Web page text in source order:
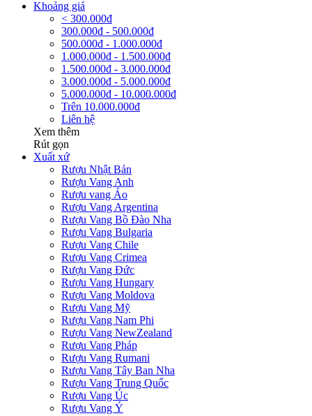
Khoảng giá
< 300.000đ
300.000đ - 500.000đ
500.000đ - 1.000.000đ
1.000.000đ - 1.500.000đ
1.500.000đ - 3.000.000đ
3.000.000đ - 5.000.000đ
5.000.000đ - 10.000.000đ
Trên 10.000.000đ
Liên hệ
Xem thêm
Rút gọn
Xuất xứ
Rượu Nhật Bản
Rượu Vang Anh
Rượu vang Áo
Rượu Vang Argentina
Rượu Vang Bồ Đào Nha
Rượu Vang Bulgaria
Rượu Vang Chile
Rượu Vang Crimea
Rượu Vang Đức
Rượu Vang Hungary
Rượu Vang Moldova
Rượu Vang Mỹ
Rượu Vang Nam Phi
Rượu Vang NewZealand
Rượu Vang Pháp
Rượu Vang Rumani
Rượu Vang Tây Ban Nha
Rượu Vang Trung Quốc
Rượu Vang Úc
Rượu Vang Ý